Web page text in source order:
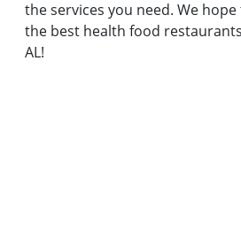
the services you need. We
the best health food
AL!